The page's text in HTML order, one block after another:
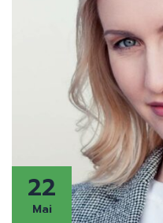
22
Mai